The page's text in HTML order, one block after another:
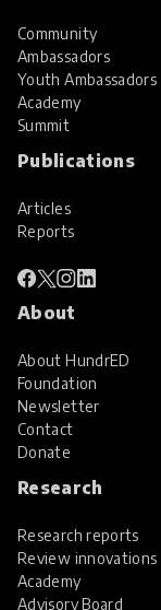
Community
Ambassadors
Youth Ambassadors
Academy
Summit
Publications
Articles
Reports
About
About HundrED
Foundation
Newsletter
Contact
Donate
Research
Research reports
Review innovations
Academy
Advisory Board